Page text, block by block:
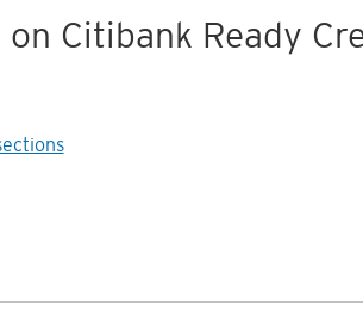
Citibank Ready